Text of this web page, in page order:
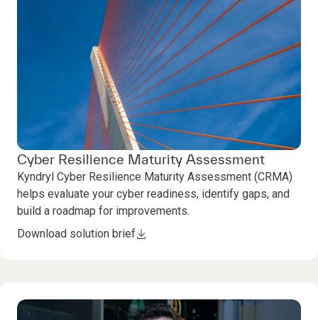
Cyber Resilience Maturity Assessment
Kyndryl Cyber Resilience Maturity Assessment (CRMA)
helps evaluate your cyber readiness, identify gaps, and
build a roadmap for improvements.
Download solution brief